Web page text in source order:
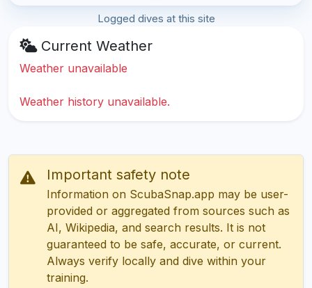
Logged dives at this site
Current Weather
Weather unavailable
Weather history unavailable.
Important safety note
Information on ScubaSnap.app may be user-
provided or aggregated from sources such as
AI, Wikipedia, and search results. It is not
guaranteed to be safe, accurate, or current.
Always verify locally and dive within your
training.